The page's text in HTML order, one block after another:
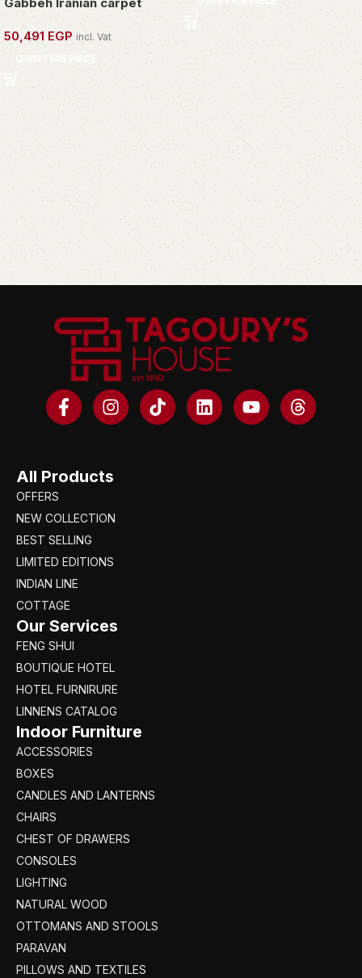
50,491 EGP incl. Vat
OWN THIS PIECE
All Products
OFFERS
NEW COLLECTION
BEST SELLING
LIMITED EDITIONS
INDIAN LINE
COTTAGE
Our Services
FENG SHUI
BOUTIQUE HOTEL
HOTEL FURNIRURE
LINNENS CATALOG
Indoor Furniture
ACCESSORIES
BOXES
CANDLES AND LANTERNS
CHAIRS
CHEST OF DRAWERS
CONSOLES
LIGHTING
NATURAL WOOD
OTTOMANS AND STOOLS
PARAVAN
PILLOWS AND TEXTILES